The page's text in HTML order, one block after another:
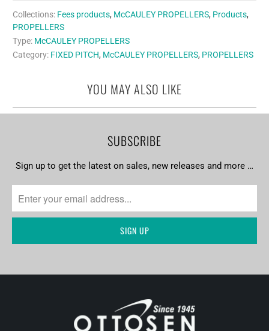
Collections: Fees products, McCAULEY PROPELLERS, Products,
PROPELLERS
Type: McCAULEY PROPELLERS
Category: FIXED PITCH, McCAULEY PROPELLERS, PROPELLERS
YOU MAY ALSO LIKE
SUBSCRIBE
Sign up to get the latest on sales, new releases and more …